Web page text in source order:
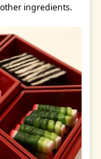
ingredients.